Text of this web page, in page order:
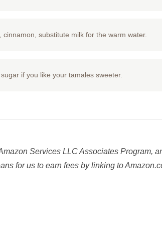
cinnamon, substitute milk for the warm water.
if you like your tamales sweeter.
Services LLC Associates Program,
for us to earn fees by linking to